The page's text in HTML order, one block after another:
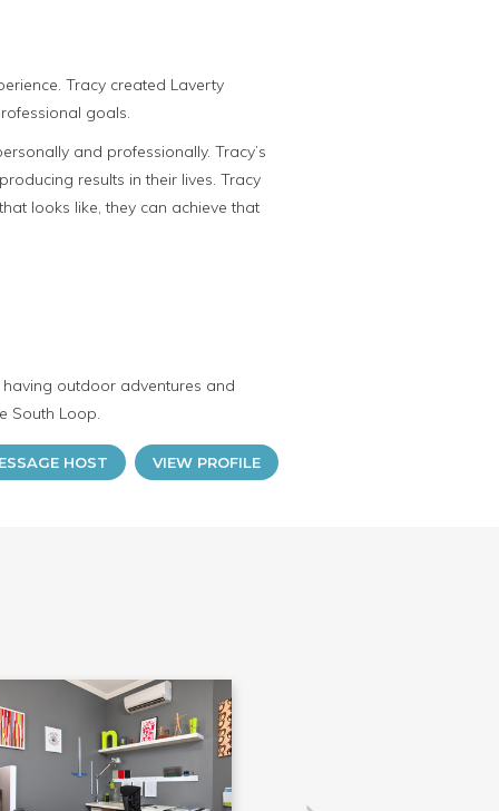
Tracy created Laverty
goals.
and professionally. Tracy’s
results in their lives. Tracy
looks like, they can achieve that
outdoor adventures and
South Loop.
HOST VIEW PROFILE